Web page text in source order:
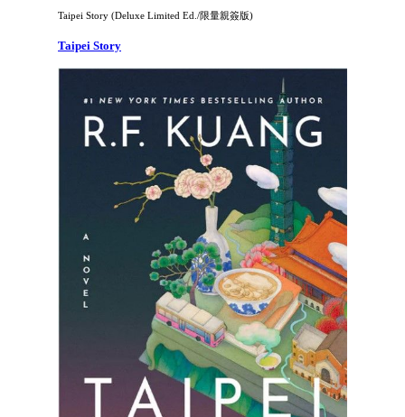
Taipei Story (Deluxe Limited Ed./限量親簽版)
Taipei Story